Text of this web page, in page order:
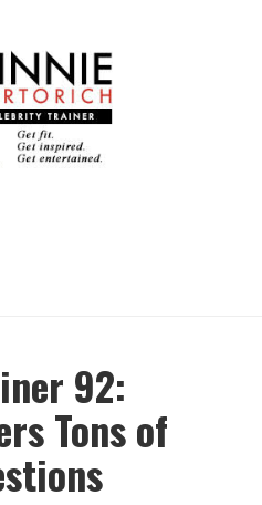
92:
Tons of